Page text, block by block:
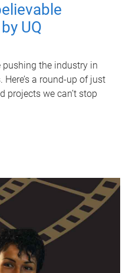
UQ
pushing the industry in
a round-up of just
projects we can’t stop